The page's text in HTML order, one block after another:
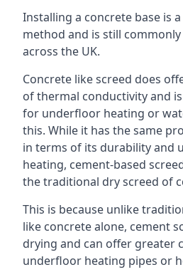
Installing a concrete base is
method and is still
across the UK.
Concrete like screed does
of thermal conductivity and
for underfloor heating or
this. While it has the same
in terms of its durability and
heating, cement-based
the traditional dry screed of
This is because unlike
like concrete alone, cement
drying and can offer greater
underfloor heating pipes or